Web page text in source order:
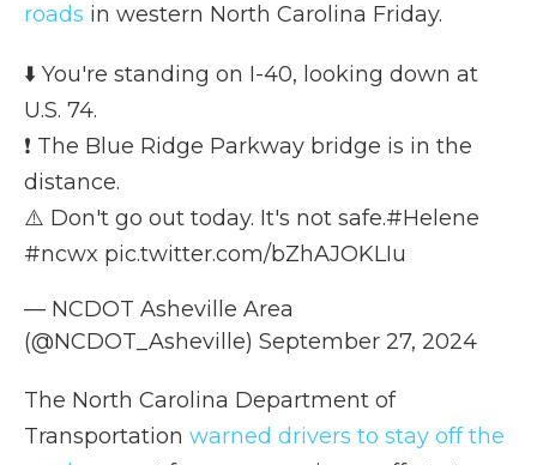
roads in western North Carolina Friday.
⬇️ You're standing on I-40, looking down at
U.S. 74.
❗ The Blue Ridge Parkway bridge is in the
distance.
⚠️ Don't go out today. It's not safe.#Helene
#ncwx pic.twitter.com/bZhAJOKLIu
— NCDOT Asheville Area
(@NCDOT_Asheville) September 27, 2024
The North Carolina Department of
Transportation warned drivers to stay off the